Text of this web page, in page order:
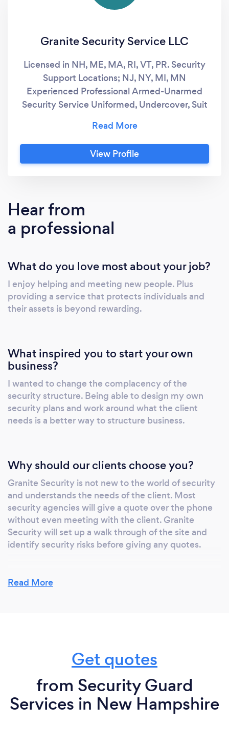
Granite Security Service LLC
Licensed in NH, ME, MA, RI, VT, PR. Security
Support Locations; NJ, NY, MI, MN
Experienced Professional Armed-Unarmed
Security Service Uniformed, Undercover, Suit
Handcuff
View Profile
Hear from
a professional
What do you love most about your job?
I enjoy helping and meeting new people. Plus
providing a service that protects individuals and
their assets is beyond rewarding.
What inspired you to start your own
business?
I wanted to change the complacency of the
security structure. Being able to design my own
security plans and work around what the client
needs is a better way to structure business.
Why should our clients choose you?
Granite Security is not new to the world of security
and understands the needs of the client. Most
security agencies will give a quote over the phone
without even meeting with the client. Granite
Security will set up a walk through of the site and
identify security risks before giving any quotes.
Can you provide your services online or
What changes have you made to keep
your customers safe from Covid-19?
Read More
Get quotes
from Security Guard
Services in New Hampshire